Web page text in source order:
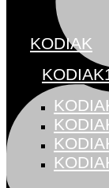
KODIAK